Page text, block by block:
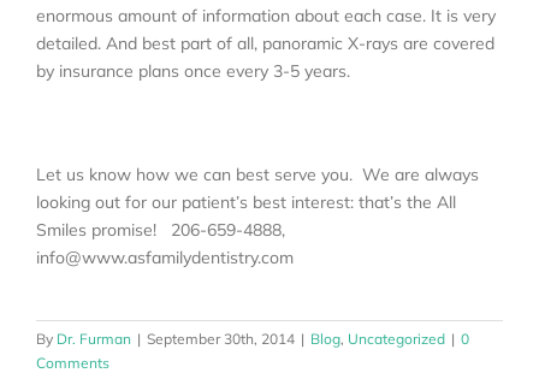
enormous amount of information about each case. It is very
detailed. And best part of all, panoramic X-rays are covered
by insurance plans once every 3-5 years.
Let us know how we can best serve you. We are always
looking out for our patient’s best interest: that’s the All
Smiles promise! 206-659-4888,
info@www.asfamilydentistry.com
By Dr. Furman | September 30th, 2014 | Blog, Uncategorized | 0
Comments